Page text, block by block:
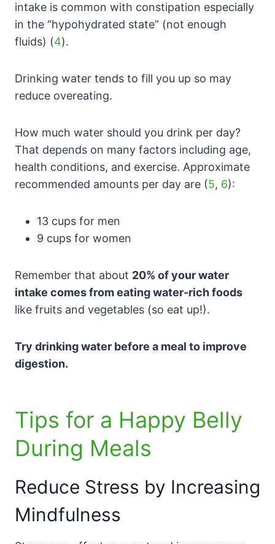
intake is common with constipation especially
in the “hypohydrated state” (not enough
fluids) (4).
Drinking water tends to fill you up so may
reduce overeating.
How much water should you drink per day?
That depends on many factors including age,
health conditions, and exercise. Approximate
recommended amounts per day are (5, 6):
13 cups for men
9 cups for women
Remember that about 20% of your water
intake comes from eating water-rich foods
like fruits and vegetables (so eat up!).
Try drinking water before a meal to improve
digestion.
Tips for a Happy Belly
During Meals
Reduce Stress by Increasing
Mindfulness